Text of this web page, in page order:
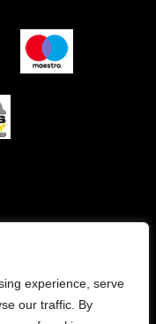
experience, serve
our traffic. By